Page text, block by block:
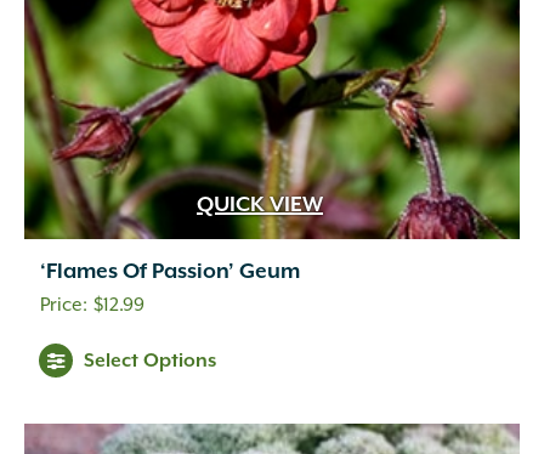
QUICK VIEW
‘Flames Of Passion’ Geum
$12.99
Select Options